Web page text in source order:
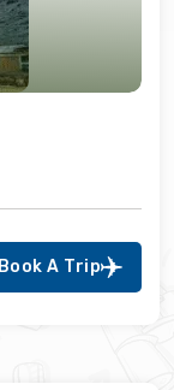
Book A Trip